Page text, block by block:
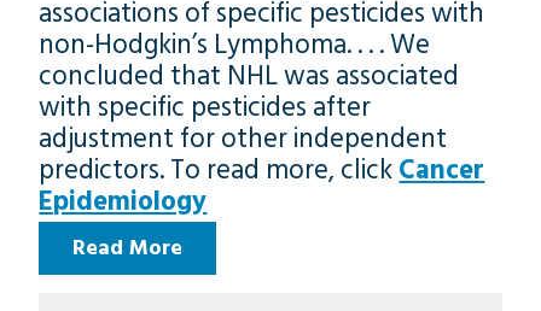
associations of specific pesticides with
non-Hodgkin’s Lymphoma. . . . We
concluded that NHL was associated
with specific pesticides after
adjustment for other independent
predictors. To read more, clickCancer
Epidemiology
Read More